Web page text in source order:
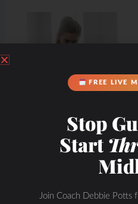
FREE LIVE
Stop
Start
Join Coach Debbie Potts